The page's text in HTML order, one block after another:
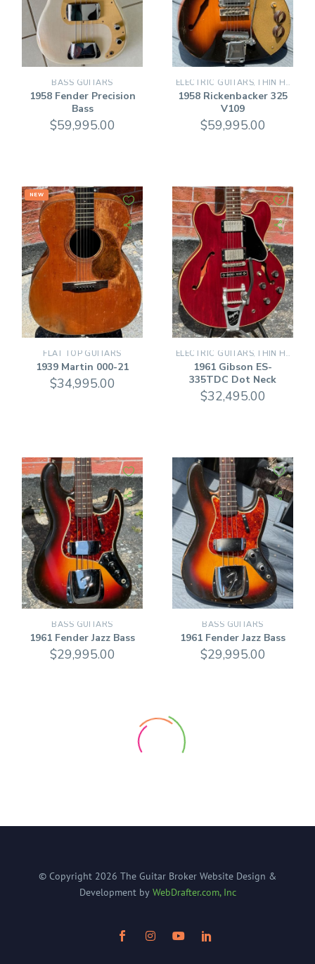
BASS GUITARS
1958 Fender Precision
Bass
$59,995.00
ELECTRIC GUITARS, THIN HOLLOW BODY GUITARS
1958 Rickenbacker 325
V109
$59,995.00
NEW
FLAT TOP GUITARS
1939 Martin 000-21
$34,995.00
ELECTRIC GUITARS, THIN HOLLOW BODY GUITARS
1961 Gibson ES-
335TDC Dot Neck
$32,495.00
BASS GUITARS
1961 Fender Jazz Bass
$29,995.00
BASS GUITARS
1961 Fender Jazz Bass
$29,995.00
© Copyright 2026 The Guitar Broker Website Design &
Development by WebDrafter.com, Inc